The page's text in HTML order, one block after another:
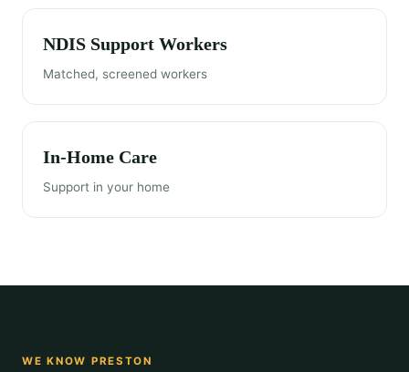
NDIS Support Workers
Matched, screened workers
In-Home Care
Support in your home
WE KNOW PRESTON